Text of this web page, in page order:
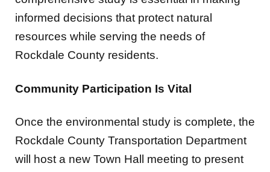
informed decisions that protect natural
resources while serving the needs of
Rockdale County residents.
Community Participation Is Vital
Once the environmental study is complete, the
Rockdale County Transportation Department
will host a new Town Hall meeting to present